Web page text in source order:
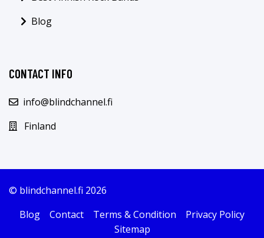
Blog
CONTACT INFO
info@blindchannel.fi
Finland
© blindchannel.fi 2026
Blog
Contact Terms & Condition
Privacy Policy
Sitemap